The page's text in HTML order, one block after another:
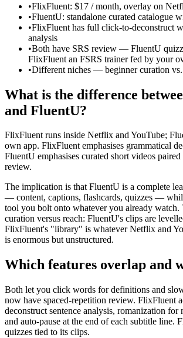
•FlixFluent: $17 / month, overlay on
•FluentU: standalone curated catalogue
•FlixFluent has full click-to-deconstruct
analysis
•Both have SRS review — FluentU
FlixFluent an FSRS trainer fed by your
•Different niches — beginner curation vs.
What is the difference
and FluentU?
FlixFluent runs inside Netflix and YouTube;
own app. FlixFluent emphasises grammatical
FluentU emphasises curated short videos
review.
The implication is that FluentU is a complete
— content, captions, flashcards, quizzes —
tool you bolt onto whatever you already watch.
curation versus reach: FluentU's clips are
FlixFluent's "library" is whatever Netflix and
is enormous but unstructured.
Which features overlap and
Both let you click words for definitions and
now have spaced-repetition review. FlixFluent
deconstruct sentence analysis, romanization for
and auto-pause at the end of each subtitle line.
quizzes tied to its clips.